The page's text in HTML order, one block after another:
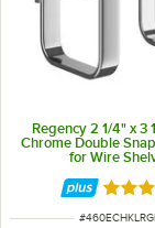
Regency 2 1/4" x 3
Chrome Double
for Wire
ITEM NUMBER
#